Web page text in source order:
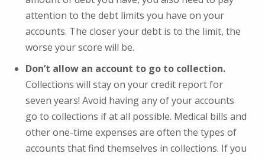
attention to the debt limits you have on your
accounts. The closer your debt is to the limit, the
worse your score will be.
Don’t allow an account to go to collection.
Collections will stay on your credit report for
seven years! Avoid having any of your accounts
go to collections if at all possible. Medical bills and
other one-time expenses are often the types of
accounts that find themselves in collections. If you